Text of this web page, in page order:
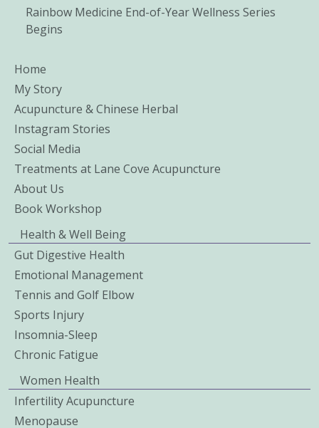
Rainbow Medicine End-of-Year Wellness Series
Begins
Home
My Story
Acupuncture & Chinese Herbal
Instagram Stories
Social Media
Treatments at Lane Cove Acupuncture
About Us
Book Workshop
Health & Well Being
Gut Digestive Health
Emotional Management
Tennis and Golf Elbow
Sports Injury
Insomnia-Sleep
Chronic Fatigue
Women Health
Infertility Acupuncture
Menopause